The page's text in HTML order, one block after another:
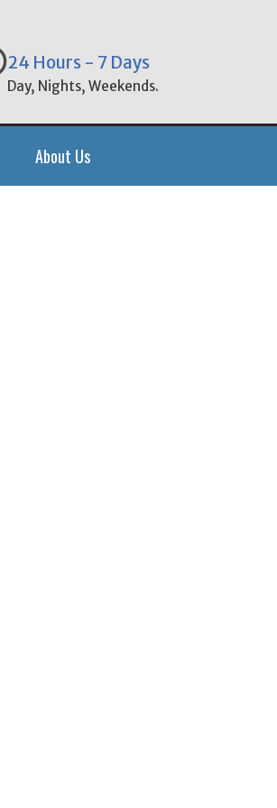
24 Hours - 7 Days
Day, Nights, Weekends.
About Us